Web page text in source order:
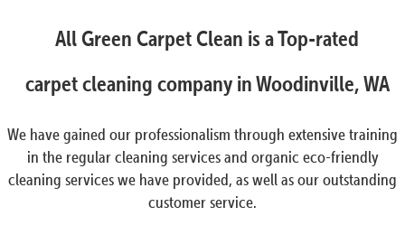
All Green Carpet Clean is a Top-rated
carpet cleaning company in Woodinville, WA
We have gained our professionalism through extensive training
in the regular cleaning services and organic eco-friendly
cleaning services we have provided, as well as our outstanding
customer service.